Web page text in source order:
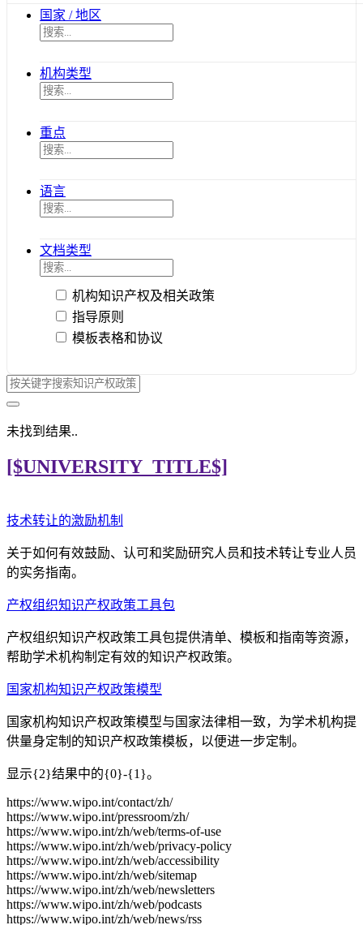
国家 / 地区
机构类型
重点
语言
文档类型
机构知识产权及相关政策
指导原则
模板表格和协议
未找到结果..
[$UNIVERSITY_TITLE$]
技术转让的激励机制
关于如何有效鼓励、认可和奖励研究人员和技术转让专业人员
的实务指南。
产权组织知识产权政策工具包
产权组织知识产权政策工具包提供清单、模板和指南等资源，
帮助学术机构制定有效的知识产权政策。
国家机构知识产权政策模型
国家机构知识产权政策模型与国家法律相一致，为学术机构提
供量身定制的知识产权政策模板，以便进一步定制。
显示{2}结果中的{0}-{1}。
https://www.wipo.int/contact/zh/
https://www.wipo.int/pressroom/zh/
https://www.wipo.int/zh/web/terms-of-use
https://www.wipo.int/zh/web/privacy-policy
https://www.wipo.int/zh/web/accessibility
https://www.wipo.int/zh/web/sitemap
https://www.wipo.int/zh/web/newsletters
https://www.wipo.int/zh/web/podcasts
https://www.wipo.int/zh/web/news/rss